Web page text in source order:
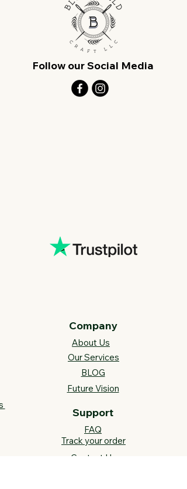
Follow our Social Media
Company
About Us
Our Services
BLOG
Future Vision​
Support
FAQ​
Track your order
Contact Us